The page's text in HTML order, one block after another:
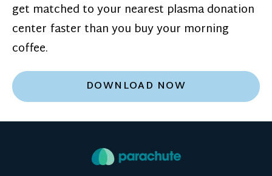
get matched to your nearest plasma donation
center faster than you buy your morning
coffee.
DOWNLOAD NOW